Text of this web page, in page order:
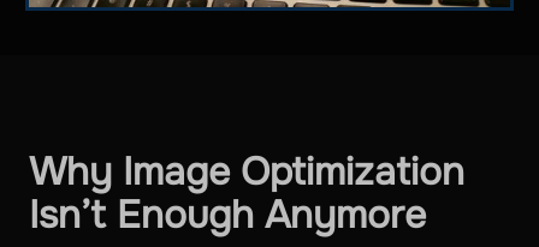
Why Image Optimization
Isn’t Enough Anymore